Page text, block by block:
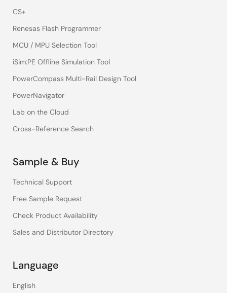
CS+
Renesas Flash Programmer
MCU / MPU Selection Tool
iSim:PE Offline Simulation Tool
PowerCompass Multi-Rail Design Tool
PowerNavigator
Lab on the Cloud
Cross-Reference Search
Sample & Buy
Technical Support
Free Sample Request
Check Product Availability
Sales and Distributor Directory
Language
English